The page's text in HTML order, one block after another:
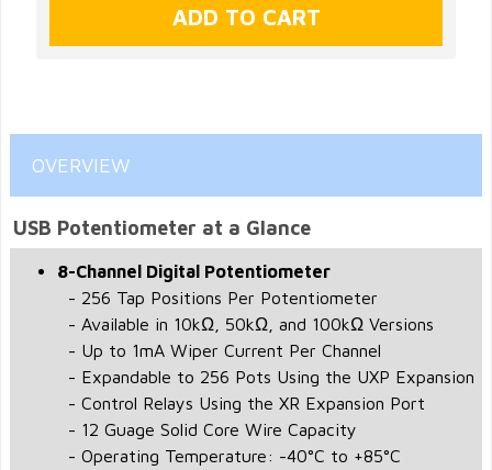
OVERVIEW
USB Potentiometer at a Glance
8-Channel Digital Potentiometer
- 256 Tap Positions Per Potentiometer
- Available in 10kΩ, 50kΩ, and 100kΩ Versions
- Up to 1mA Wiper Current Per Channel
- Expandable to 256 Pots Using the UXP Expansion
- Control Relays Using the XR Expansion Port
- 12 Guage Solid Core Wire Capacity
- Operating Temperature: -40°C to +85°C